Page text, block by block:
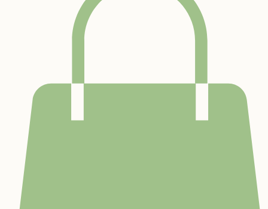
PreschoolCommunity & Outreach About Us Waiver